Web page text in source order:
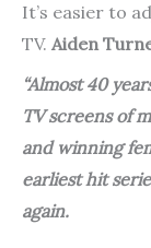
It’s easier to
TV. Aiden
“Almost 40
TV screens of
and winning
earliest hit
again.